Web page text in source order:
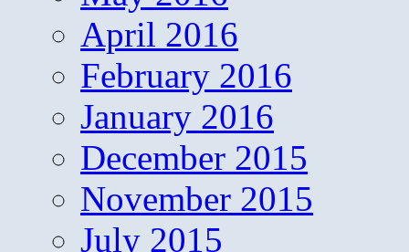
April 2016
February 2016
January 2016
December 2015
November 2015
July 2015